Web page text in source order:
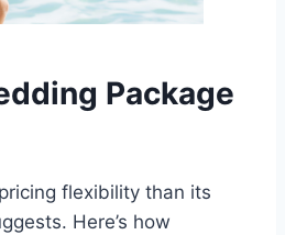
Package
flexibility than its
Here’s how